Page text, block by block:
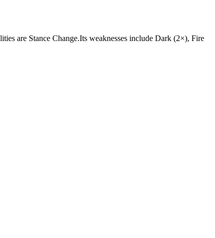
are Stance Change.Its weaknesses include Dark (2×), Fire